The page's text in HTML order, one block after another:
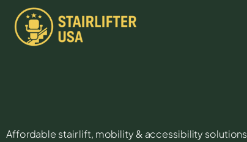
Affordable stair lift, mobility & accessibility solutions